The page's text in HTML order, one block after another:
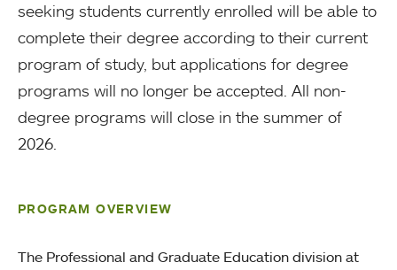
seeking students currently enrolled will be able to
complete their degree according to their current
program of study, but applications for degree
programs will no longer be accepted. All non-
degree programs will close in the summer of
2026.
PROGRAM OVERVIEW
The Professional and Graduate Education division at